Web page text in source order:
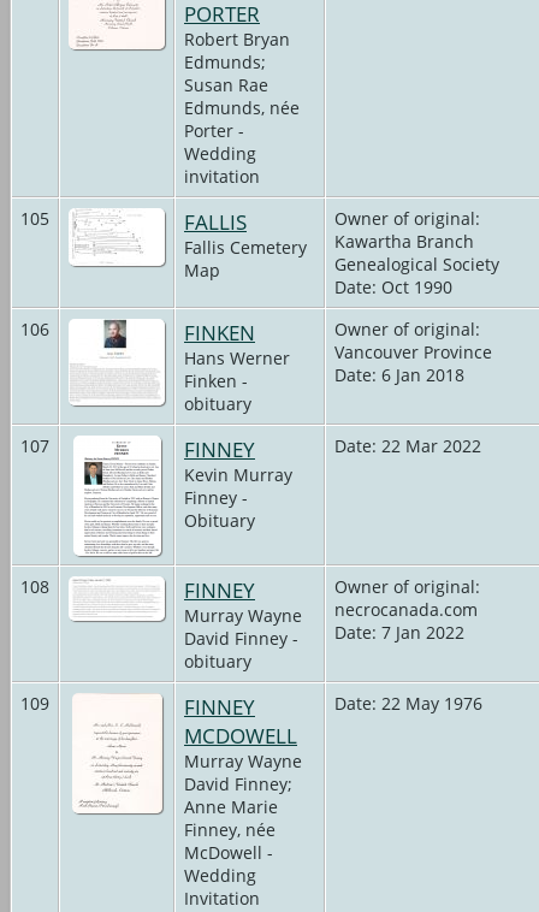
PORTER
Robert Bryan
Edmunds;
Susan Rae
Edmunds, née
Porter -
Wedding
invitation
105 FALLIS
Fallis Cemetery
Map
Owner of original:
Kawartha Branch
Genealogical Society
Date: Oct 1990
106
FINKEN
Hans Werner
Finken -
obituary
Owner of original:
Vancouver Province
Date: 6 Jan 2018
107 FINNEY
Kevin Murray
Finney -
Obituary
Date: 22 Mar 2022
108 FINNEY
Murray Wayne
David Finney -
obituary
Owner of original:
necrocanada.com
Date: 7 Jan 2022
109
FINNEY
MCDOWELL
Murray Wayne
David Finney;
Anne Marie
Finney, née
McDowell -
Wedding
Invitation
Date: 22 May 1976